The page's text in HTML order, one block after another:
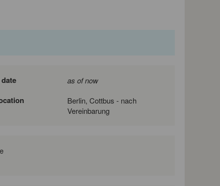
as of now
Berlin, Cottbus - nach
Vereinbarung